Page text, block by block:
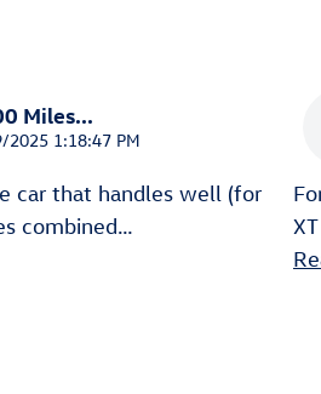
Miles...
2025 1:18:47 PM
car that handles well (for
combined…